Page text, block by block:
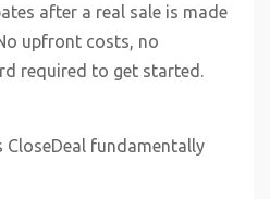
after a real sale is made
upfront costs, no
required to get started.
CloseDeal fundamentally